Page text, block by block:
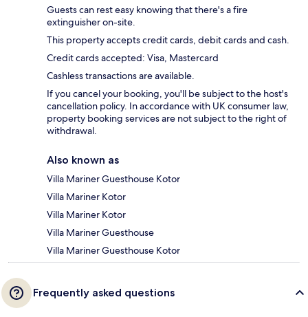
Guests can rest easy knowing that there's a fire
extinguisher on-site.
This property accepts credit cards, debit cards and cash.
Credit cards accepted: Visa, Mastercard
Cashless transactions are available.
If you cancel your booking, you'll be subject to the host's
cancellation policy. In accordance with UK consumer law,
property booking services are not subject to the right of
withdrawal.
Also known as
Villa Mariner Guesthouse Kotor
Villa Mariner Kotor
Villa Mariner Kotor
Villa Mariner Guesthouse
Villa Mariner Guesthouse Kotor
Frequently asked questions